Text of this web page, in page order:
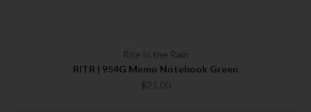
Rite in the Rain
RITR | 954G Memo Notebook Green
$21.00